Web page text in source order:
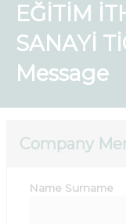
EĞİTİM
SANAYİ
Message
Company
Name Surname